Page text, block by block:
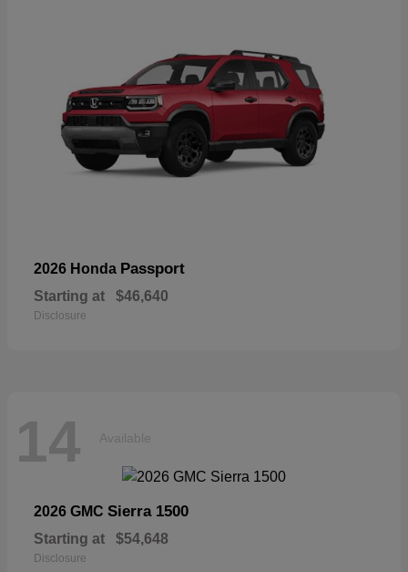
2026 Honda Passport
Starting at $46,640
Disclosure
14 Available
2026 GMC Sierra 1500
Starting at $54,648
Disclosure